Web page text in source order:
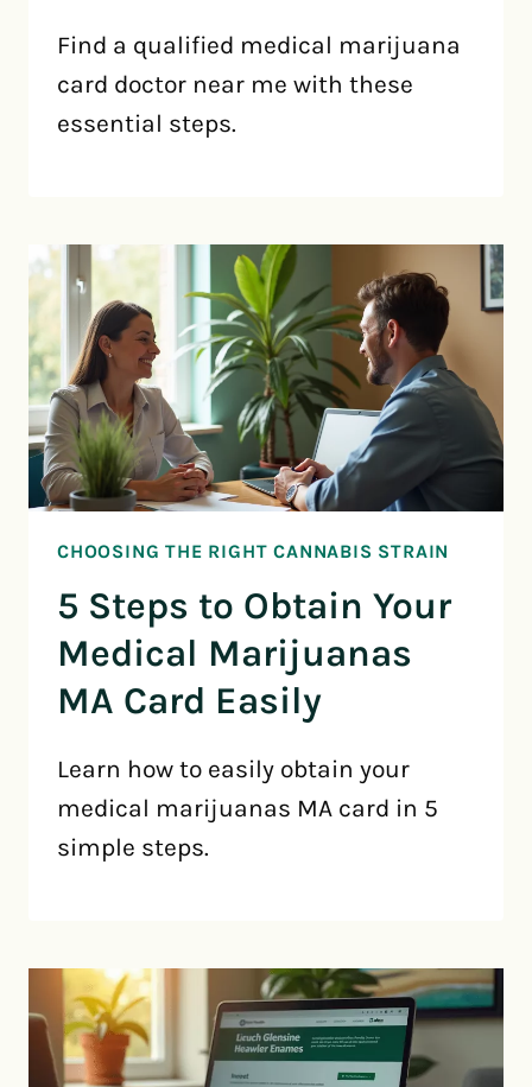
Find a qualified medical marijuana
card doctor near me with these
essential steps.
CHOOSING THE RIGHT CANNABIS STRAIN
5 Steps to Obtain Your
Medical Marijuanas
MA Card Easily
Learn how to easily obtain your
medical marijuanas MA card in 5
simple steps.